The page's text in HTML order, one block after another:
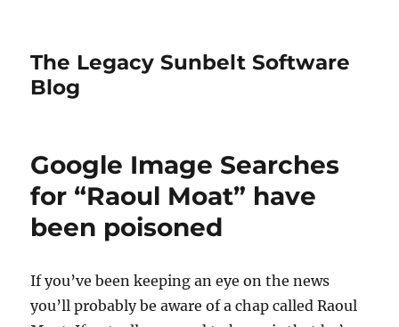
The Legacy Sunbelt Software
Blog
Google Image Searches
for “Raoul Moat” have
been poisoned
If you’ve been keeping an eye on the news
you’ll probably be aware of a chap called Raoul